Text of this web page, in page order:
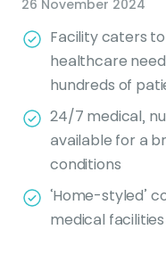
26 November 2024
Facility caters
healthcare
hundreds of
24/7 medical,
available for a
conditions
‘Home-styled’
medical